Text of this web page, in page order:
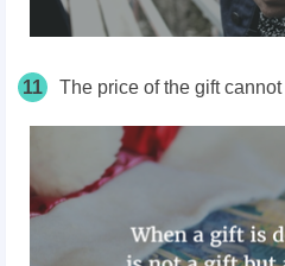
11 The price of the gift